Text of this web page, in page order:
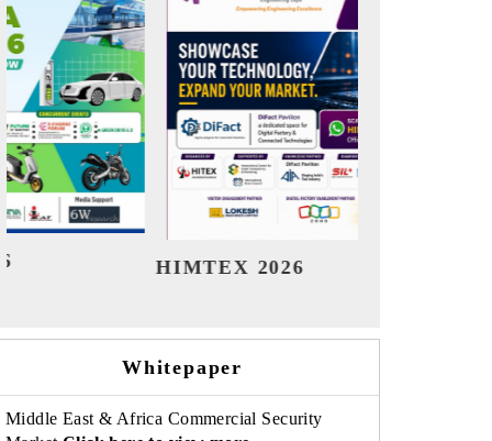
India Refining Summit 2026
Whitepaper
Middle East & Africa Commercial Security